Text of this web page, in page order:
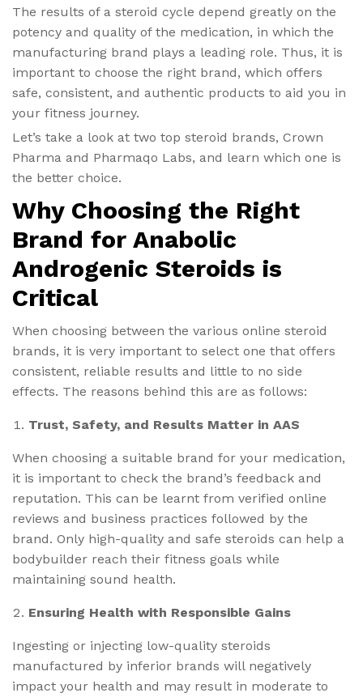
The results of a steroid cycle depend greatly on the
potency and quality of the medication, in which the
manufacturing brand plays a leading role. Thus, it is
important to choose the right brand, which offers
safe, consistent, and authentic products to aid you in
your fitness journey.
Let’s take a look at two top steroid brands, Crown
Pharma and Pharmaqo Labs, and learn which one is
the better choice.
Why Choosing the Right
Brand for Anabolic
Androgenic Steroids is
Critical
When choosing between the various online steroid
brands, it is very important to select one that offers
consistent, reliable results and little to no side
effects. The reasons behind this are as follows:
Trust, Safety, and Results Matter in AAS
When choosing a suitable brand for your medication,
it is important to check the brand’s feedback and
reputation. This can be learnt from verified online
reviews and business practices followed by the
brand. Only high-quality and safe steroids can help a
bodybuilder reach their fitness goals while
maintaining sound health.
Ensuring Health with Responsible Gains
Ingesting or injecting low-quality steroids
manufactured by inferior brands will negatively
impact your health and may result in moderate to